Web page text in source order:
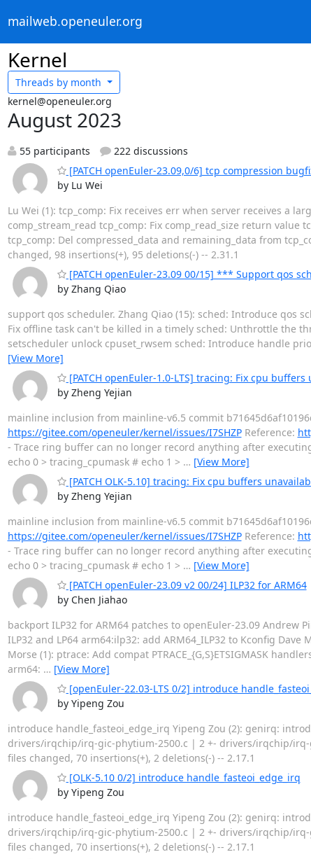
mailweb.openeuler.org
Kernel
Threads by month
kernel@openeuler.org
August 2023
55 participants
222 discussions
[PATCH openEuler-23.09,0/6] tcp compression
by Lu Wei
Lu Wei (1): tcp_comp: Fix receives err when server receives a
comp_stream_read tcp_comp: Fix comp_read_size return value
tcp_comp: Del compressed_data and remaining_data from
changed, 98 insertions(+), 95 deletions(-) -- 2.31.1
[PATCH openEuler-23.09 00/15] *** Support qos
by Zhang Qiao
support qos scheduler. Zhang Qiao (15): sched: Introduce qos
Fix offline task can't be killed in a timely sched: Unthrottle the
setscheduler unlock cpuset_rwsem sched: Introduce handle
[View More]
[PATCH openEuler-1.0-LTS] tracing: Fix cpu
by Zheng Yejian
mainline inclusion from mainline-v6.5 commit
https://gitee.com/openeuler/kernel/issues/I7SHZPReference:
- Trace ring buffer can no longer record anything after
echo 0 > tracing_cpumask # echo 1 > … [View More]
[PATCH OLK-5.10] tracing: Fix cpu buffers
by Zheng Yejian
mainline inclusion from mainline-v6.5 commit
https://gitee.com/openeuler/kernel/issues/I7SHZPReference:
- Trace ring buffer can no longer record anything after
echo 0 > tracing_cpumask # echo 1 > … [View More]
[PATCH openEuler-23.09 v2 00/24] ILP32 for ARM64
by Chen Jiahao
backport ILP32 for ARM64 patches to openEuler-23.09 Andrew
ILP32 and LP64 arm64:ilp32: add ARM64_ILP32 to Kconfig
Morse (1): ptrace: Add compat PTRACE_{G,S}ETSIGMASK
arm64: … [View More]
[openEuler-22.03-LTS 0/2] introduce
by Yipeng Zou
introduce handle_fasteoi_edge_irq Yipeng Zou (2): genirq:
drivers/irqchip/irq-gic-phytium-2500.c | 2 +- drivers/irqchip/irq-
files changed, 70 insertions(+), 2 deletions(-) -- 2.17.1
[OLK-5.10 0/2] introduce handle_fasteoi_edge_irq
by Yipeng Zou
introduce handle_fasteoi_edge_irq Yipeng Zou (2): genirq:
drivers/irqchip/irq-gic-phytium-2500.c | 2 +- drivers/irqchip/irq-
files changed, 70 insertions(+), 2 deletions(-) -- 2.17.1